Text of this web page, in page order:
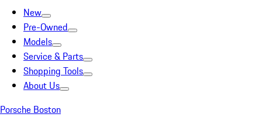
New
Pre-Owned
Models
Service & Parts
Shopping Tools
About Us
Porsche Boston